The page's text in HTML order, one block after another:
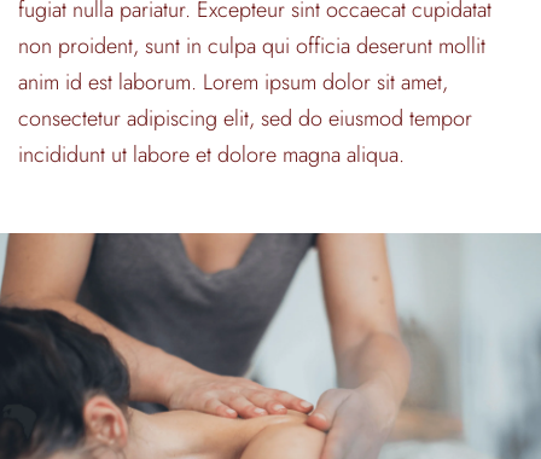
fugiat nulla pariatur. Excepteur sint occaecat cupidatat
non proident, sunt in culpa qui officia deserunt mollit
anim id est laborum. Lorem ipsum dolor sit amet,
consectetur adipiscing elit, sed do eiusmod tempor
incididunt ut labore et dolore magna aliqua.